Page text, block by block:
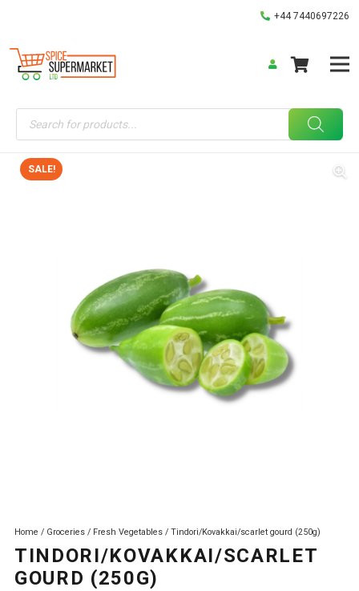
+44 7440697226
Products
search
SALE!
Home / Groceries / Fresh Vegetables / Tindori/Kovakkai/scarlet gourd (250g)
TINDORI/KOVAKKAI/SCARLET
GOURD (250G)